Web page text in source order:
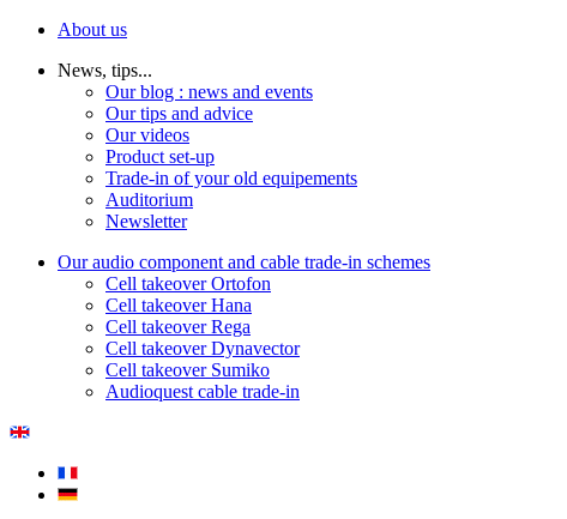
About us
News, tips...
Our blog : news and events
Our tips and advice
Our videos
Product set-up
Trade-in of your old equipements
Auditorium
Newsletter
Our audio component and cable trade-in schemes
Cell takeover Ortofon
Cell takeover Hana
Cell takeover Rega
Cell takeover Dynavector
Cell takeover Sumiko
Audioquest cable trade-in